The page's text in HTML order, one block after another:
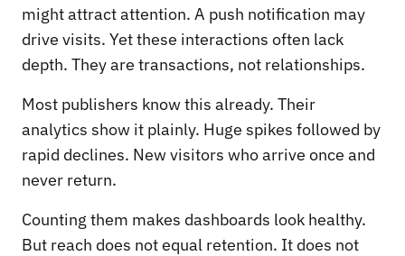
might attract attention. A push notification may
drive visits. Yet these interactions often lack
depth. They are transactions, not relationships.
Most publishers know this already. Their
analytics show it plainly. Huge spikes followed by
rapid declines. New visitors who arrive once and
never return.
Counting them makes dashboards look healthy.
But reach does not equal retention. It does not